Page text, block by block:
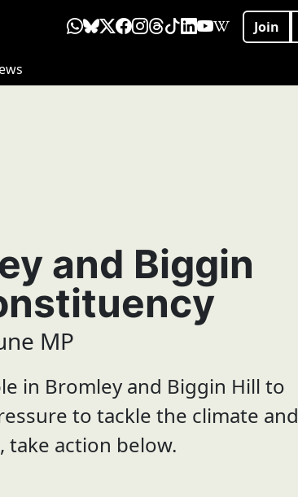
Join
and Biggin
MP
in Bromley and Biggin Hill to
to tackle the climate and
take action below.